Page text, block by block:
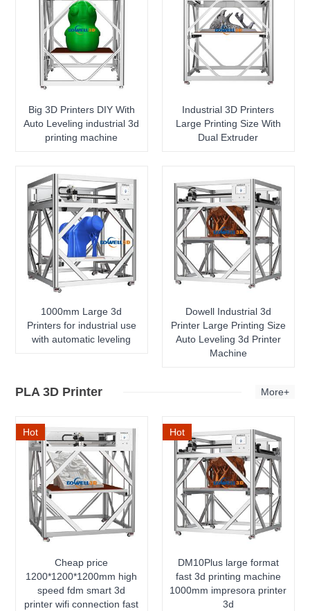
Big 3D Printers DIY With
Auto Leveling industrial 3d
printing machine
Industrial 3D Printers
Large Printing Size With
Dual Extruder
1000mm Large 3d
Printers for industrial use
with automatic leveling
Dowell Industrial 3d
Printer Large Printing Size
Auto Leveling 3d Printer
Machine
PLA 3D Printer More+
Hot
Cheap price
1200*1200*1200mm high
speed fdm smart 3d
printer wifi connection fast
Hot
DM10Plus large format
fast 3d printing machine
1000mm impresora printer
3d